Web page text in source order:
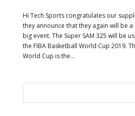
Hi Tech Sports congratulates our
they announce that they again will be
big event. The Super SAM 325 will be
the FIBA Basketball World Cup 2019.
World Cup is the...